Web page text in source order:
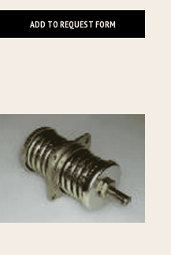
ADD TO REQUEST FORM